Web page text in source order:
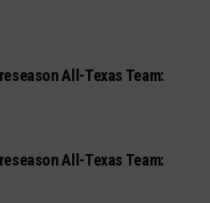
All-Texas Team:
All-Texas Team: